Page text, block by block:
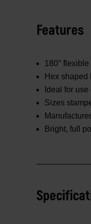
Features
180°
Hex shaped
Ideal for
Sizes
Bright, full